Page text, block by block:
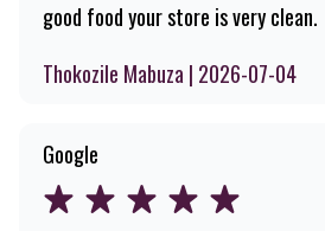
good food your store is very clean.
Thokozile Mabuza | 2026-07-04
Google